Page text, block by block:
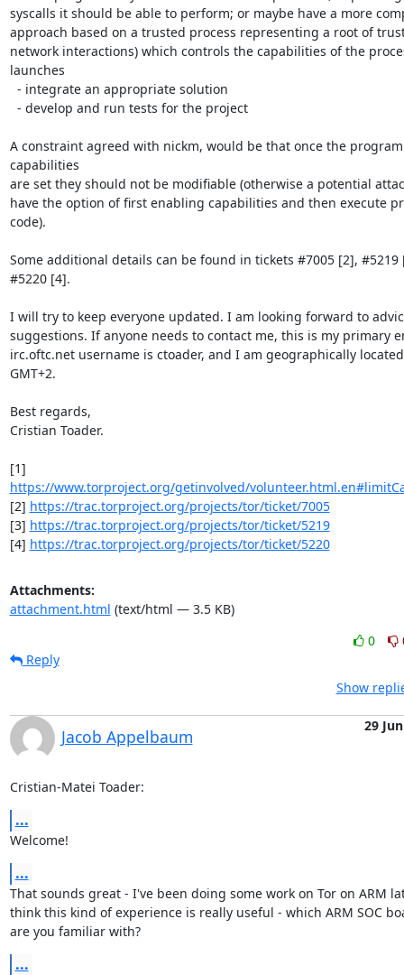
syscalls it should be able to perform; or maybe have a more
approach based on a trusted process representing a root of
network interactions) which controls the capabilities of the
launches
A constraint agreed with nickm, would be that once the program
capabilities
are set they should not be modifiable (otherwise a potential
have the option of first enabling capabilities and then execute
code).
Some additional details can be found in tickets #7005 [2], #5219
#5220 [4].
I will try to keep everyone updated. I am looking forward to
suggestions. If anyone needs to contact me, this is my primary
irc.oftc.net username is ctoader, and I am geographically
GMT+2.
Best regards,
Cristian Toader.
https://www.torproject.org/getinvolved/
[2] https://trac.torproject.org/projects/tor/ticket/7005
[3] https://trac.torproject.org/projects/tor/ticket/5219
[4] https://trac.torproject.org/projects/tor/ticket/5220
Attachments:
attachment.html (text/html — 3.5 KB)
0
Reply
Show
Jacob Appelbaum
29 Jun
Cristian-Matei Toader:
...
Welcome!
...
That sounds great - I've been doing some work on Tor on ARM
think this kind of experience is really useful - which ARM SOC
are you familiar with?
...